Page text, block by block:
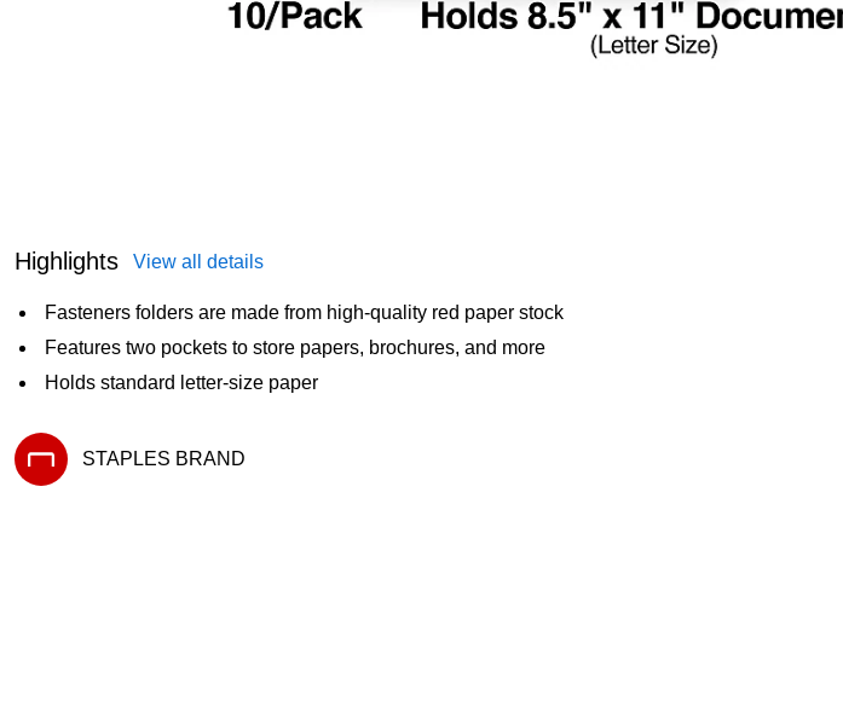
Highlights View all details
Fasteners folders are made from high-quality red paper stock
Features two pockets to store papers, brochures, and more
Holds standard letter-size paper
STAPLES BRAND